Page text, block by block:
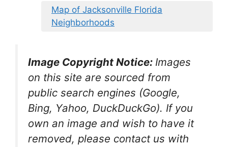
Map of Jacksonville Florida
Neighborhoods
Image Copyright Notice: Images
on this site are sourced from
public search engines (Google,
Bing, Yahoo, DuckDuckGo). If you
own an image and wish to have it
removed, please contact us with